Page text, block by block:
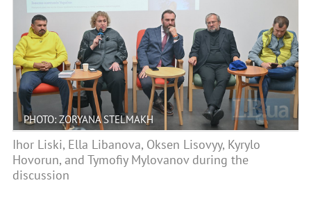
PHOTO: ZORYANA STELMAKH
Ihor Liski, Ella Libanova, Oksen Lisovyy, Kyrylo
Hovorun, and Tymofiy Mylovanov during the
discussion